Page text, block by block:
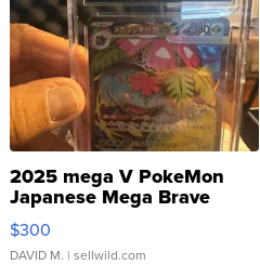
2025 mega V PokeMon
Japanese Mega Brave
076/063 Super Rare H...
$300
DAVID M. | sellwild.com